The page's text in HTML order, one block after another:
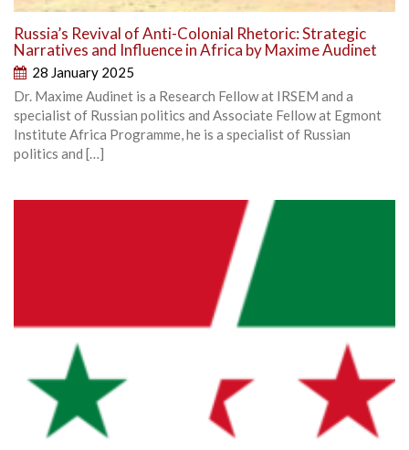
Russia’s Revival of Anti-Colonial Rhetoric: Strategic
Narratives and Influence in Africa by Maxime Audinet
28 January 2025
Dr. Maxime Audinet is a Research Fellow at IRSEM and a
specialist of Russian politics and Associate Fellow at Egmont
Institute Africa Programme, he is a specialist of Russian
politics and […]